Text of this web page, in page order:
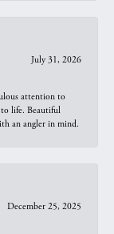
July 31, 2026
attention to
life. Beautiful
an angler in mind.
December 25, 2025